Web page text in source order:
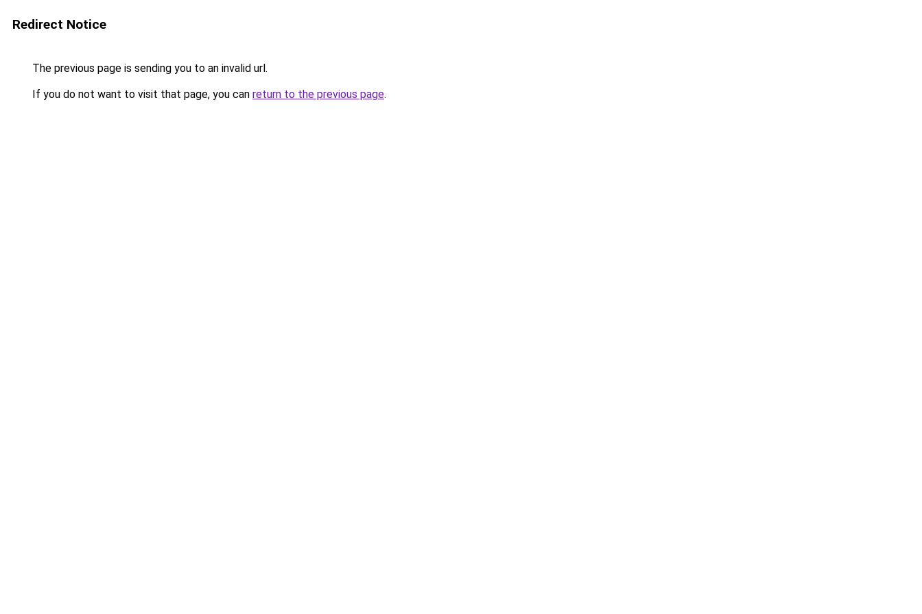
Redirect Notice
The previous page is sending you to an invalid url.
If you do not want to visit that page, you can return to the previous page.